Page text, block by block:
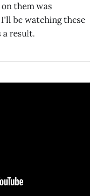
them was
be watching these
a result.